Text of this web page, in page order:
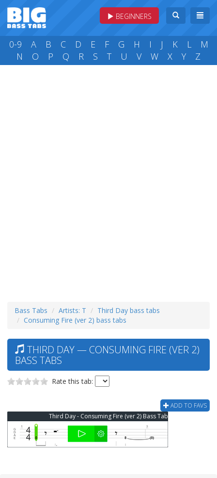
BEGINNERS
0-9 A B C D E F G H I J K L
M
N
O P Q R S T U V W X Y Z
Bass Tabs Artists: T
Third Day bass tabs
Consuming Fire (ver 2) bass tabs
THIRD DAY — CONSUMING FIRE (VER 2)
BASS TABS
Rate this tab:
ADD TO FAVS
Third Day - Consuming Fire (ver 2) Bass Tab